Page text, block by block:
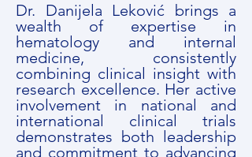
Dr. Danijela Leković brings a
wealth of expertise in
hematology and internal
medicine, consistently
combining clinical insight with
research excellence. Her active
involvement in national and
international clinical trials
demonstrates both leadership
and commitment to advancing